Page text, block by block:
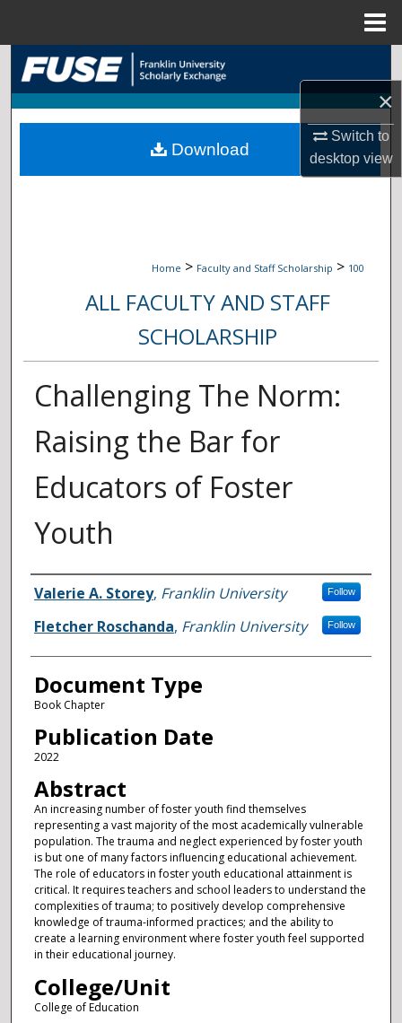
×
Switch to
desktopview
Search
Browse Collections
My Account
Home > Faculty and Staff Scholarship > 100
ALL FACULTY AND STAFF
SCHOLARSHIP
Challenging The Norm:
Raising the Bar for
Educators of Foster
Youth
Authors
Valerie A. Storey, Franklin University Follow
Fletcher Roschanda, Franklin University Follow
Document Type
Book Chapter
Publication Date
2022
Abstract
An increasing number of foster youth find themselves
representing a vast majority of the most academically vulnerable
population. The trauma and neglect experienced by foster youth
is but one of many factors influencing educational achievement.
The role of educators in foster youth educational attainment is
critical. It requires teachers and school leaders to understand the
complexities of trauma; to positively develop comprehensive
knowledge of trauma-informed practices; and the ability to
create a learning environment where foster youth feel supported
in their educational journey.
College/Unit
College of Education
Download